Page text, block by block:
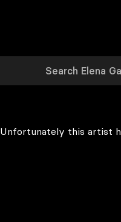
Unfortunately this artist